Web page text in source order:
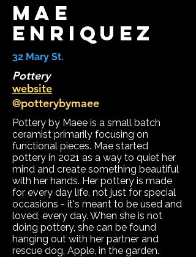
Mae
Enriquez
32 Mary St.
Pottery
website
@potterybymaee
Pottery by Maee is a small batch
ceramist primarily focusing on
functional pieces. Mae started
pottery in 2021 as a way to quiet her
mind and create something beautiful
with her hands. Her pottery is made
for every day life, not just for special
occasions - it's meant to be used and
loved, every day. When she is not
doing pottery, she can be found
hanging out with her partner and
rescue dog, Apple, in the garden.